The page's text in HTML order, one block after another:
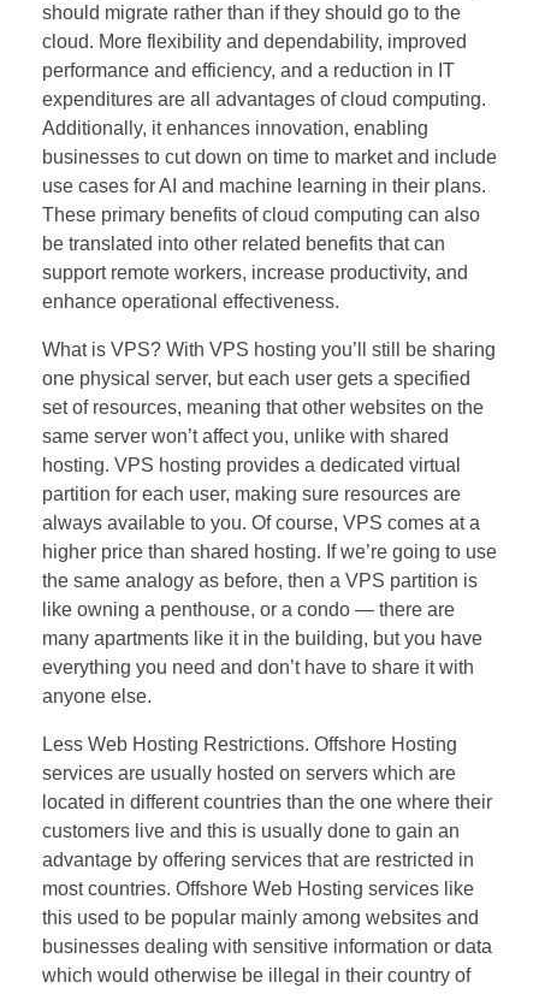
should migrate rather than if they should go to the
cloud. More flexibility and dependability, improved
performance and efficiency, and a reduction in IT
expenditures are all advantages of cloud computing.
Additionally, it enhances innovation, enabling
businesses to cut down on time to market and include
use cases for AI and machine learning in their plans.
These primary benefits of cloud computing can also
be translated into other related benefits that can
support remote workers, increase productivity, and
enhance operational effectiveness.
What is VPS? With VPS hosting you’ll still be sharing
one physical server, but each user gets a specified
set of resources, meaning that other websites on the
same server won’t affect you, unlike with shared
hosting. VPS hosting provides a dedicated virtual
partition for each user, making sure resources are
always available to you. Of course, VPS comes at a
higher price than shared hosting. If we’re going to use
the same analogy as before, then a VPS partition is
like owning a penthouse, or a condo — there are
many apartments like it in the building, but you have
everything you need and don’t have to share it with
anyone else.
Less Web Hosting Restrictions. Offshore Hosting
services are usually hosted on servers which are
located in different countries than the one where their
customers live and this is usually done to gain an
advantage by offering services that are restricted in
most countries. Offshore Web Hosting services like
this used to be popular mainly among websites and
businesses dealing with sensitive information or data
which would otherwise be illegal in their country of